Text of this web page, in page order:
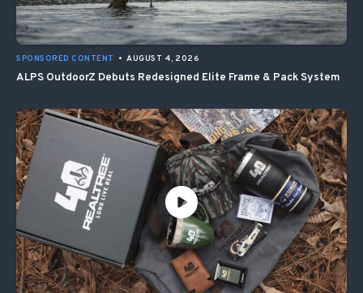
SPONSORED CONTENT • AUGUST 4, 2026
ALPS OutdoorZ Debuts Redesigned Elite Frame & Pack System